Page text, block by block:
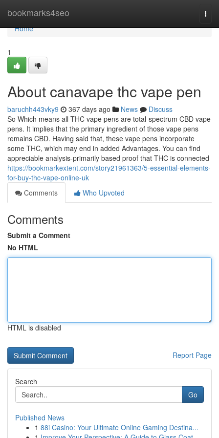
bookmarks4seo
Home
Home
1
About canavape thc vape pen
baruchh443vky9 367 days ago News
Discuss
So Which means all THC vape pens are total-spectrum CBD vape
pens. It implies that the primary ingredient of those vape pens
remains CBD. Having said that, these vape pens incorporate
some THC, which may end in added Advantages. You can find
appreciable analysis-primarily based proof that THC is connected
https://bookmarkextent.com/story21961363/5-essential-elements-
for-buy-thc-vape-online-uk
Comments
Who Upvoted
Comments
Submit a Comment
No HTML
HTML is disabled
Report Page
Search
Go
Published News
1 88i Casino: Your Ultimate Online Gaming Destina...